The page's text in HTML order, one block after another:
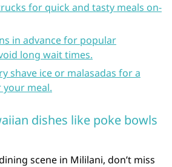
for quick and tasty meals on-
in advance for popular
long wait times.
shave ice or malasadas for a
meal.
dishes like poke bowls
scene in Mililani, don’t miss